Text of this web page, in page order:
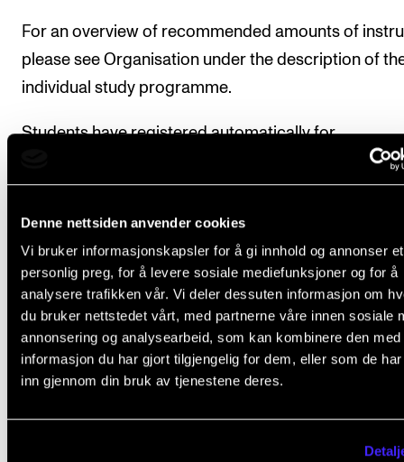
Denne nettsiden anvender cookies
Vi bruker informasjonskapsler for å gi innhold og annonser et
personlig preg, for å levere sosiale mediefunksjoner og for å
analysere trafikken vår. Vi deler dessuten informasjon om
du bruker nettstedet vårt, med partnerne våre innen sosiale
annonsering og analysearbeid, som kan kombinere den med
informasjon du har gjort tilgjengelig for dem, eller som de
inn gjennom din bruk av tjenestene deres.
For an overview of recommended amounts of
please see Organisation under the description of
individual study programme.
Students have registered automatically for
instruction/supervision and assessment in the
accordance with the study progress requirements
in the individual education plan.
Course requirements
The course concludes with a performance